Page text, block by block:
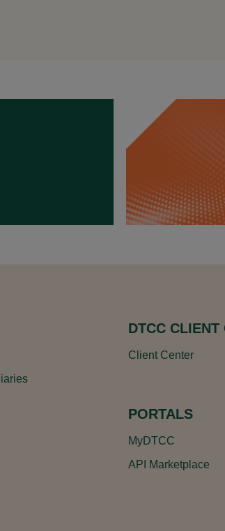
DTCC CLIENT
Client Center
PORTALS
MyDTCC
API Marketplace